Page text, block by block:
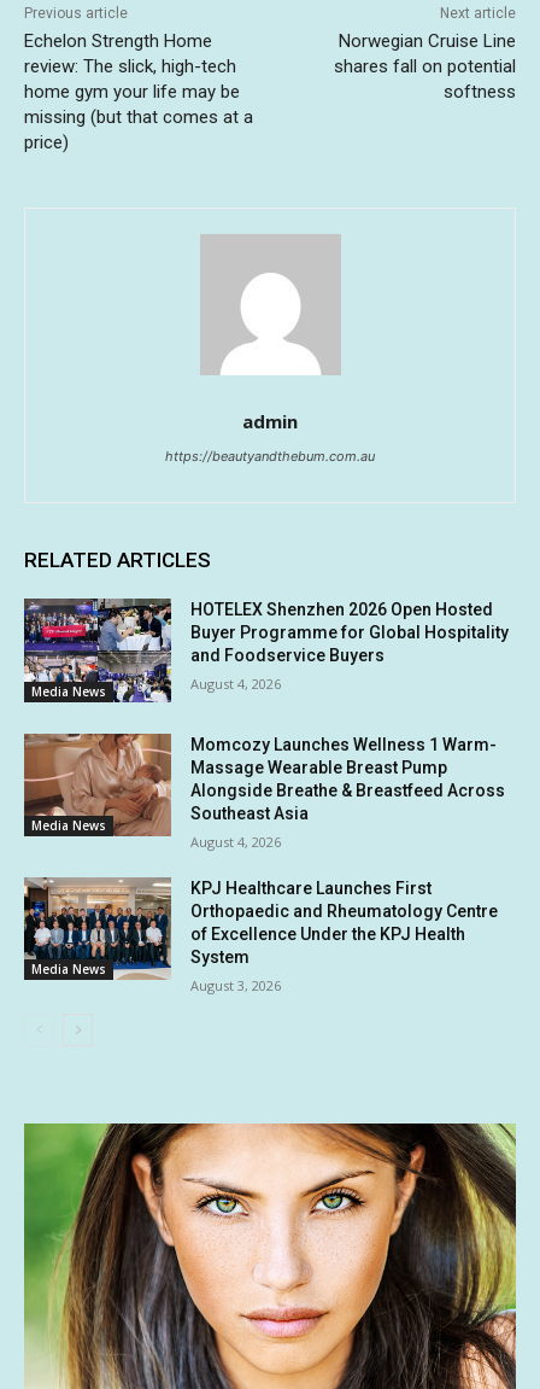
Previous article
Echelon Strength Home
review: The slick, high-tech
home gym your life may be
missing (but that comes at a
price)
Next article
Norwegian Cruise Line
shares fall on potential
softness
admin
https://beautyandthebum.com.au
RELATED ARTICLES
Media News
HOTELEX Shenzhen 2026 Open Hosted
Buyer Programme for Global Hospitality
and Foodservice Buyers
August 4, 2026
Media News
Momcozy Launches Wellness 1 Warm-
Massage Wearable Breast Pump
Alongside Breathe & Breastfeed Across
Southeast Asia
August 4, 2026
Media News
KPJ Healthcare Launches First
Orthopaedic and Rheumatology Centre
of Excellence Under the KPJ Health
System
August 3, 2026